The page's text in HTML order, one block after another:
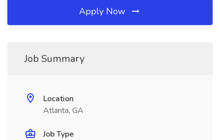
Apply Now
Job Summary
Location
Atlanta, GA
Job Type